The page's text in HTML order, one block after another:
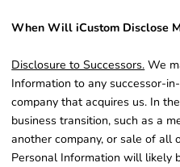
When Will iCustom Disclose
Disclosure to Successors. We
Information to any successor-
company that acquires us. In
business transition, such as a
another company, or sale of all
Personal Information will likely